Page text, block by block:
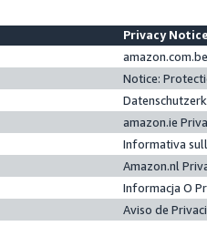
Privacy
Notice:
amazon.ie
Informativa
Amazon.nl
Informacja O
Aviso de